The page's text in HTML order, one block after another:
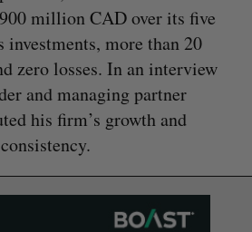
million CAD over its five
more than 20
zero losses. In an interview
and managing partner
his firm’s growth and